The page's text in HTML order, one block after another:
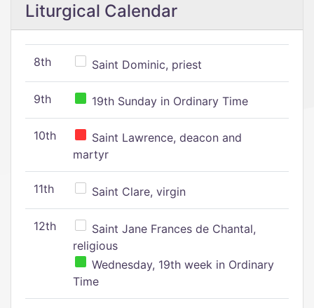
Liturgical Calendar
8th Saint Dominic, priest
9th 19th Sunday in Ordinary Time
10th
Saint Lawrence, deacon and
martyr
11th Saint Clare, virgin
12th
Saint Jane Frances de Chantal,
religious
Wednesday, 19th week in Ordinary
Time